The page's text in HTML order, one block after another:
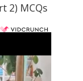
2) MCQs